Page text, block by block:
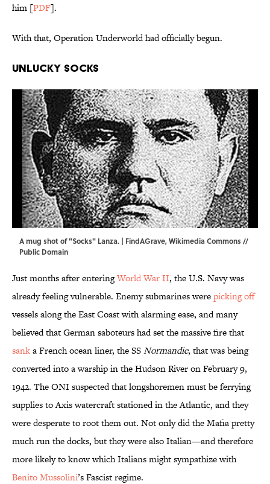
him [PDF].
With that, Operation Underworld had officially begun.
Unlucky Socks
A mug shot of "Socks" Lanza. | FindAGrave,Wikimedia Commons//
Public Domain
Just months after enteringWorld War II, the U.S. Navy was
already feeling vulnerable. Enemy submarines werepicking off
vessels along the East Coast with alarming ease, and many
believed that German saboteurs had set the massive fire that
sanka French ocean liner, the SSNormandie, that was being
converted into a warship in the Hudson River on February 9,
1942. The ONI suspected that longshoremen must be ferrying
supplies to Axis watercraft stationed in the Atlantic, and they
were desperate to root them out. Not only did the Mafia pretty
much run the docks, but they were also Italian—and therefore
more likely to know which Italians might sympathize with
Benito Mussolini’s Fascist regime.